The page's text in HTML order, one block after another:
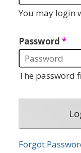
You may login
Password *
The password
Forgot